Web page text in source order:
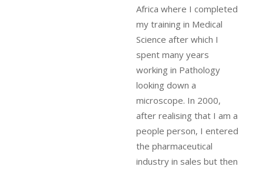
Africa where I completed
my training in Medical
Science after which I
spent many years
working in Pathology
looking down a
microscope. In 2000,
after realising that I am a
people person, I entered
the pharmaceutical
industry in sales but then